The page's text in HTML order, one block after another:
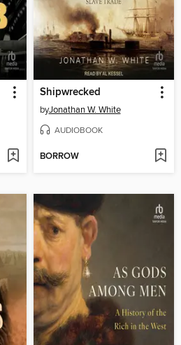
Shipwrecked
byJonathan W. White
AUDIOBOOK
BORROW